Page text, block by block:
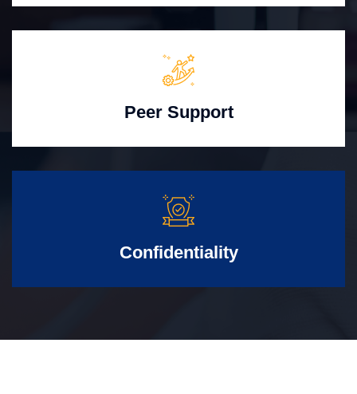
Peer Support
Confidentiality